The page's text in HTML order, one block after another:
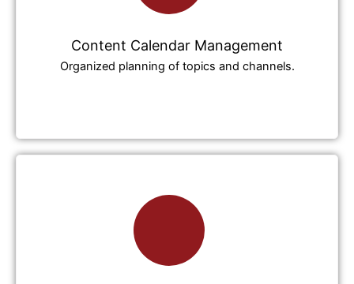
Content Calendar Management
Organized planning of topics and channels.